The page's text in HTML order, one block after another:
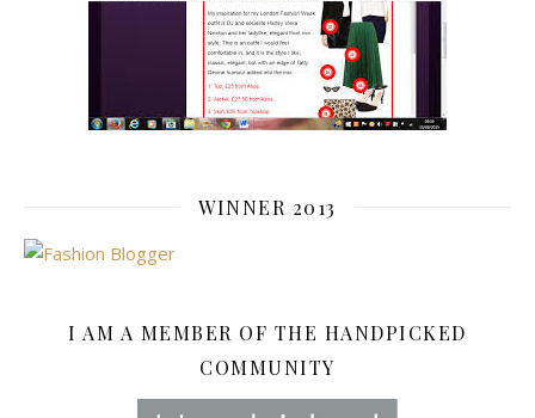
WINNER 2013
I AM A MEMBER OF THE HANDPICKED
COMMUNITY